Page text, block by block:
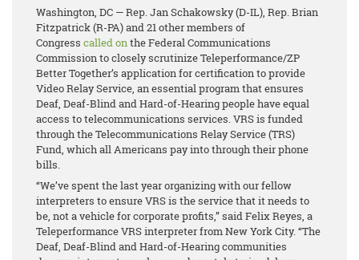
Washington, DC — Rep. Jan Schakowsky (D-IL), Rep. Brian
Fitzpatrick (R-PA) and 21 other members of
Congress called onthe Federal Communications
Commission to closely scrutinize Teleperformance/ZP
Better Together’s application for certification to provide
Video Relay Service, an essential program that ensures
Deaf, Deaf-Blind and Hard-of-Hearing people have equal
access to telecommunications services. VRS is funded
through the Telecommunications Relay Service (TRS)
Fund, which all Americans pay into through their phone
bills.
“We’ve spent the last year organizing with our fellow
interpreters to ensure VRS is the service that it needs to
be, not a vehicle for corporate profits,” said Felix Reyes, a
Teleperformance VRS interpreter from New York City. “The
Deaf, Deaf-Blind and Hard-of-Hearing communities